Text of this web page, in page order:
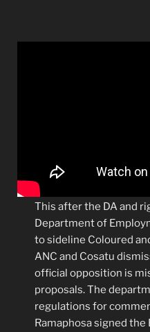
This after the DA and
Department of
to sideline Coloured
ANC and Cosatu
official opposition is
proposals. The
regulations for
Ramaphosa signed